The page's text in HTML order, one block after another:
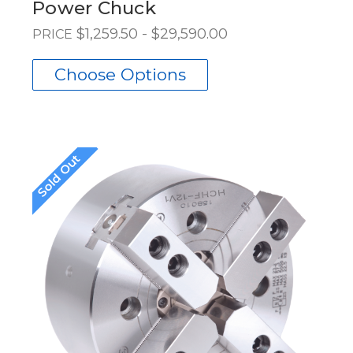
Power Chuck
PRICE $1,259.50 - $29,590.00
Choose Options
Sold Out